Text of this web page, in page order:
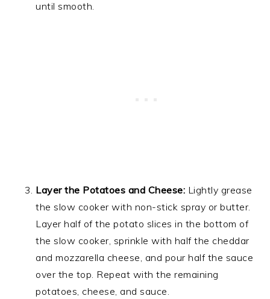
until smooth.
Layer the Potatoes and Cheese: Lightly grease
the slow cooker with non-stick spray or butter.
Layer half of the potato slices in the bottom of
the slow cooker, sprinkle with half the cheddar
and mozzarella cheese, and pour half the sauce
over the top. Repeat with the remaining
potatoes, cheese, and sauce.